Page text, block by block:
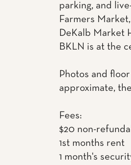
parking, and
Farmers
DeKalb Market
BKLN is at the
Photos and
approximate,
Fees:
$20 non-
1st months rent
1 month's